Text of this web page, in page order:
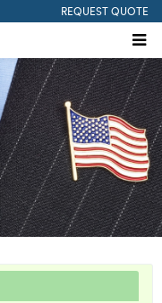
REQUEST QUOTE
added to your cart.